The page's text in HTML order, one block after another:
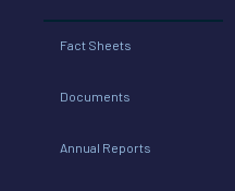
Fact Sheets
Documents
Annual Reports